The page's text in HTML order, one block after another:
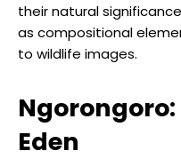
their natural
as compositional
to wildlife images.
Eden